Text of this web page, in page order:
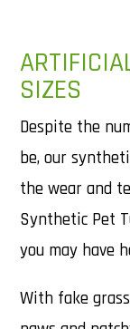
SIZES
Despite the
be, our
the wear and
Synthetic Pet
you may have
With fake